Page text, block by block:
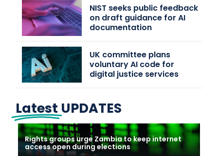
NIST seeks public feedback
on draft guidance for AI
documentation
UK committee plans
voluntary AI code for
digital justice services
Latest UPDATES
Rights groups urge Zambia to keep internet
access open during elections